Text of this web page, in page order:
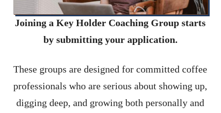
Joining a Key Holder Coaching Group starts
by submitting your application.
These groups are designed for committed coffee
professionals who are serious about showing up,
digging deep, and growing both personally and